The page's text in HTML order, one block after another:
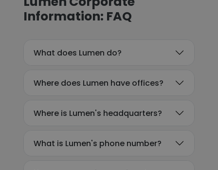
Information: FAQ
What does Lumen do?
Where does Lumen have offices?
Where is Lumen's headquarters?
What is Lumen's phone number?